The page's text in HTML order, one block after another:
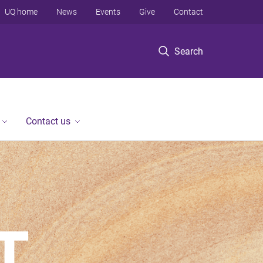
Search
UQ home News Events Give Contact
Contact us